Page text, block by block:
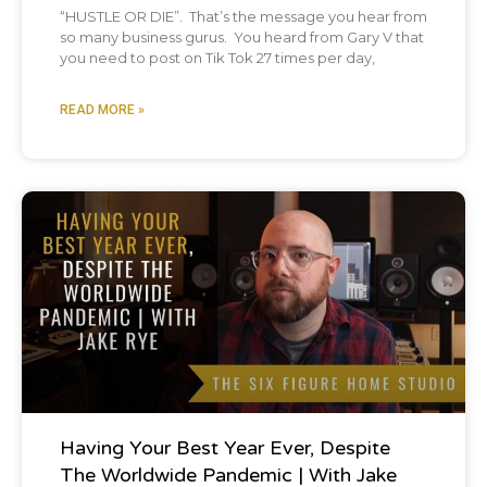
at first. I was like, what?
Brian:[00:02:49] yeah.
Chris:[00:02:49] and all our bro Semite
homeboys?
[00:02:53] Oh, the guys that I, we went
in our, my bachelor party, we went to
Yosemite, which was over a year ago now,
“HUSTLE OR DIE”. That’s the message you hear from
so many business gurus. You heard from Gary V that
you need to post on Tik Tok 27 times per day,
READ MORE »
Podcast
Having Your Best Year Ever, Despite
The Worldwide Pandemic | With Jake